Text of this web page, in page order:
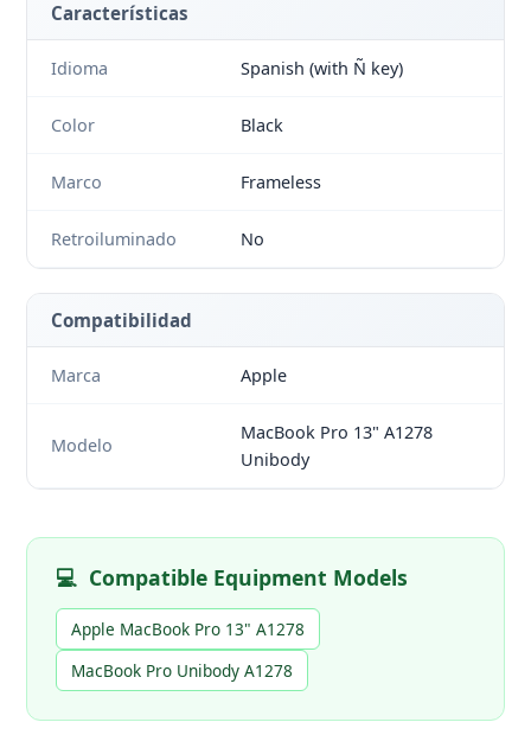
Características
Idioma Spanish (with Ñ key)
Color Black
Marco Frameless
Retroiluminado No
Compatibilidad
Marca Apple
Modelo
MacBook Pro 13" A1278
Unibody
💻 Compatible Equipment Models
Apple MacBook Pro 13" A1278
MacBook Pro Unibody A1278